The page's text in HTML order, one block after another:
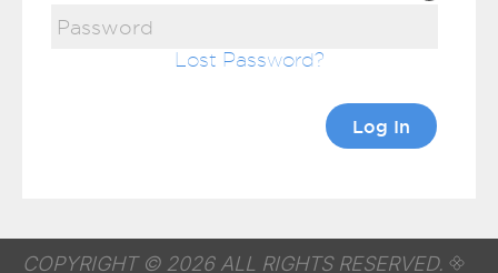
Lost Password
COPYRIGHT © 2026 ALL RIGHTS RESERVED.